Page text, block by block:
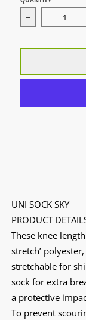
Decrease
UNI SOCK SKY
PRODUCT
These knee
stretch’
stretchable for
sock for extra
a protective
To prevent